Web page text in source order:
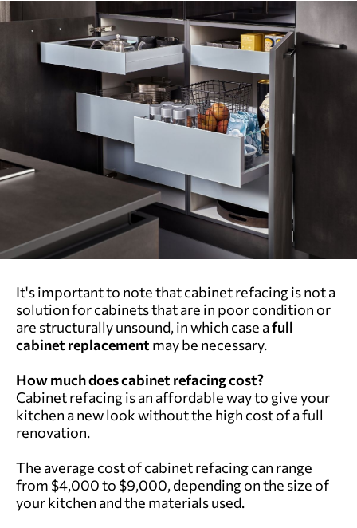
It's important to note that cabinet refacing is not a
solution for cabinets that are in poor condition or
are structurally unsound, in which case afull
cabinet replacement may be necessary.
How much does cabinet refacing cost?
Cabinet refacing is an affordable way to give your
kitchen a new look without the high cost of a full
renovation.
The average cost of cabinet refacing can range
from $4,000 to $9,000, depending on the size of
your kitchen and the materials used.